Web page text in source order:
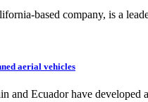
based company, is a
aerial vehicles
and Ecuador have